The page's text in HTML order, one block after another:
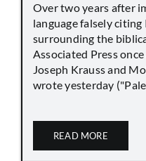
Over two years after
language falsely
surrounding the
Associated Press
Joseph Krauss and
wrote yesterday
READ MORE